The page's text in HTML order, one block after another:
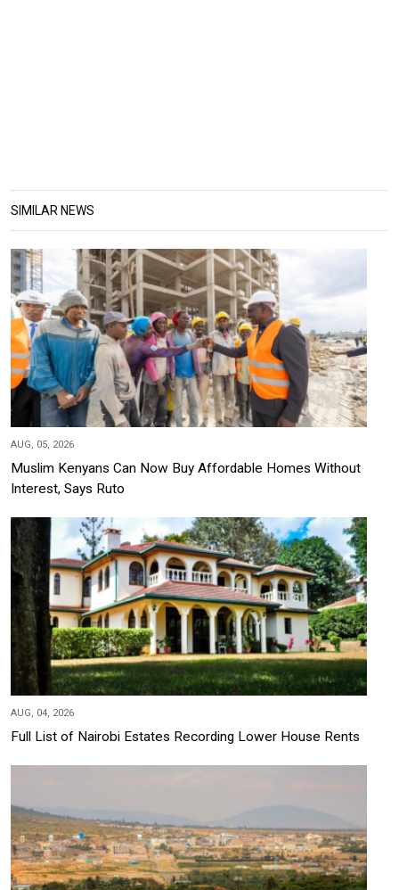
SIMILAR NEWS
AUG, 05, 2026
Muslim Kenyans Can Now Buy Affordable Homes Without
Interest, Says Ruto
AUG, 04, 2026
Full List of Nairobi Estates Recording Lower House Rents